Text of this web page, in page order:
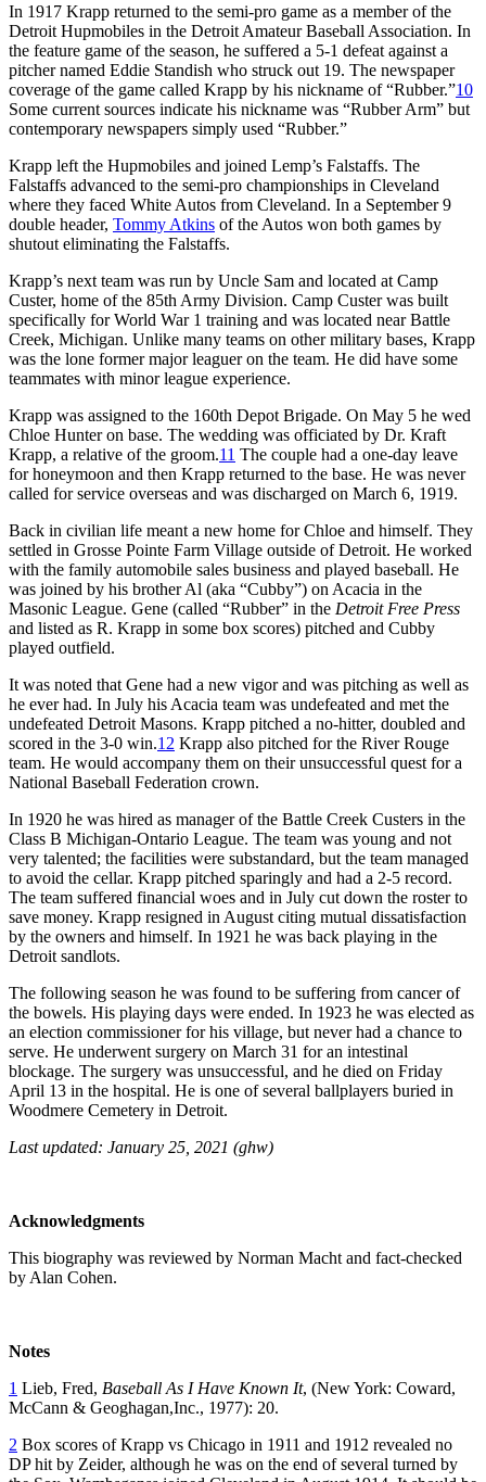
In 1917 Krapp returned to the semi-pro game as a member of the
Detroit Hupmobiles in the Detroit Amateur Baseball Association. In
the feature game of the season, he suffered a 5-1 defeat against a
pitcher named Eddie Standish who struck out 19. The newspaper
coverage of the game called Krapp by his nickname of “Rubber.”10
Some current sources indicate his nickname was “Rubber Arm” but
contemporary newspapers simply used “Rubber.”
Krapp left the Hupmobiles and joined Lemp’s Falstaffs. The
Falstaffs advanced to the semi-pro championships in Cleveland
where they faced White Autos from Cleveland. In a September 9
double header, Tommy Atkins of the Autos won both games by
shutout eliminating the Falstaffs.
Krapp’s next team was run by Uncle Sam and located at Camp
Custer, home of the 85th Army Division. Camp Custer was built
specifically for World War 1 training and was located near Battle
Creek, Michigan. Unlike many teams on other military bases, Krapp
was the lone former major leaguer on the team. He did have some
teammates with minor league experience.
Krapp was assigned to the 160th Depot Brigade. On May 5 he wed
Chloe Hunter on base. The wedding was officiated by Dr. Kraft
Krapp, a relative of the groom.11 The couple had a one-day leave
for honeymoon and then Krapp returned to the base. He was never
called for service overseas and was discharged on March 6, 1919.
Back in civilian life meant a new home for Chloe and himself. They
settled in Grosse Pointe Farm Village outside of Detroit. He worked
with the family automobile sales business and played baseball. He
was joined by his brother Al (aka “Cubby”) on Acacia in the
Masonic League. Gene (called “Rubber” in the Detroit Free Press
and listed as R. Krapp in some box scores) pitched and Cubby
played outfield.
It was noted that Gene had a new vigor and was pitching as well as
he ever had. In July his Acacia team was undefeated and met the
undefeated Detroit Masons. Krapp pitched a no-hitter, doubled and
scored in the 3-0 win.12 Krapp also pitched for the River Rouge
team. He would accompany them on their unsuccessful quest for a
National Baseball Federation crown.
In 1920 he was hired as manager of the Battle Creek Custers in the
Class B Michigan-Ontario League. The team was young and not
very talented; the facilities were substandard, but the team managed
to avoid the cellar. Krapp pitched sparingly and had a 2-5 record.
The team suffered financial woes and in July cut down the roster to
save money. Krapp resigned in August citing mutual dissatisfaction
by the owners and himself. In 1921 he was back playing in the
Detroit sandlots.
The following season he was found to be suffering from cancer of
the bowels. His playing days were ended. In 1923 he was elected as
an election commissioner for his village, but never had a chance to
serve. He underwent surgery on March 31 for an intestinal
blockage. The surgery was unsuccessful, and he died on Friday
April 13 in the hospital. He is one of several ballplayers buried in
Woodmere Cemetery in Detroit.
Last updated: January 25, 2021 (ghw)
Acknowledgments
This biography was reviewed by Norman Macht and fact-checked
by Alan Cohen.
Notes
1 Lieb, Fred, Baseball As I Have Known It, (New York: Coward,
McCann & Geoghagan,Inc., 1977): 20.
2 Box scores of Krapp vs Chicago in 1911 and 1912 revealed no
DP hit by Zeider, although he was on the end of several turned by